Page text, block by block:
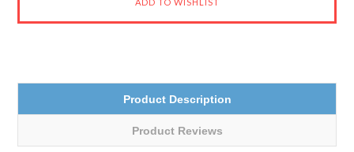
Product Description
Product Reviews